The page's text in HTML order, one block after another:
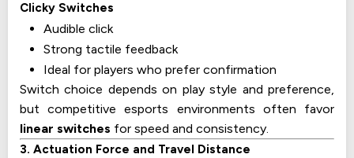
Clicky Switches
Audible click
Strong tactile feedback
Ideal for players who prefer confirmation
Switch choice depends on play style and preference,
but competitive esports environments often favor
linear switches for speed and consistency.
3. Actuation Force and Travel Distance